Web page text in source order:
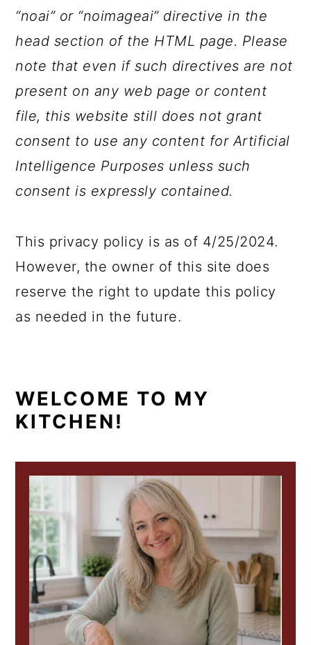
“noai” or “noimageai” directive in the
head section of the HTML page. Please
note that even if such directives are not
present on any web page or content
file, this website still does not grant
consent to use any content for Artificial
Intelligence Purposes unless such
consent is expressly contained.
This privacy policy is as of 4/25/2024.
However, the owner of this site does
reserve the right to update this policy
as needed in the future.
PRIMARY
SIDEBAR
WELCOME TO MY
KITCHEN!